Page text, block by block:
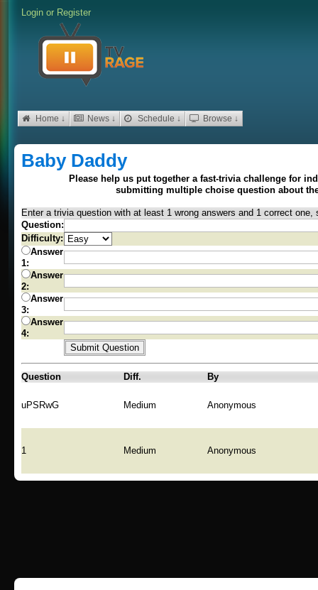
Login or Register
Home ↓ News ↓ Schedule ↓ Browse ↓
Baby Daddy
Please help us put together a fast-trivia challenge for
submitting multiple choise question about
Enter a trivia question with at least 1 wrong answers and 1 correct one,
Question:
Difficulty:
Answer
1:
Answer
2:
Answer
3:
Answer
4:
Question Diff. By
uPSRwG Medium Anonymous
1 Medium Anonymous